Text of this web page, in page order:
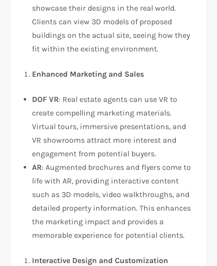
showcase their designs in the real world.
Clients can view 3D models of proposed
buildings on the actual site, seeing how they
fit within the existing environment.
Enhanced Marketing and Sales
DOF VR: Real estate agents can use VR to
create compelling marketing materials.
Virtual tours, immersive presentations, and
VR showrooms attract more interest and
engagement from potential buyers.
AR: Augmented brochures and flyers come to
life with AR, providing interactive content
such as 3D models, video walkthroughs, and
detailed property information. This enhances
the marketing impact and provides a
memorable experience for potential clients.
Interactive Design and Customization